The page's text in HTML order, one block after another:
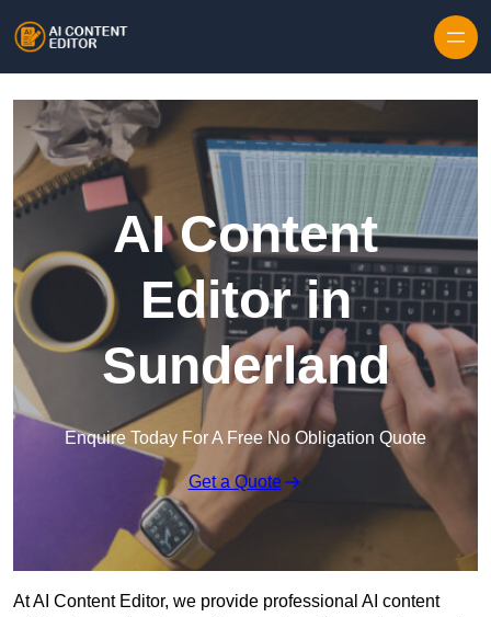
AI Content
Editor in
Sunderland
Enquire Today For A Free No Obligation Quote
Get a Quote
At AI Content Editor, we provide professional AI content